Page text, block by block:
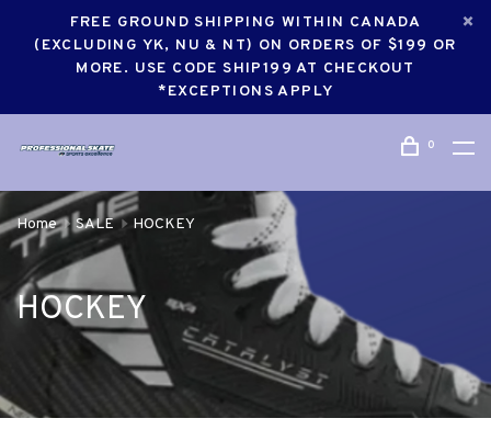
FREE GROUND SHIPPING WITHIN CANADA
(EXCLUDING YK, NU & NT) ON ORDERS OF $199 OR
MORE. USE CODE SHIP199 AT CHECKOUT
*EXCEPTIONS APPLY
0
Home SALE HOCKEY
HOCKEY